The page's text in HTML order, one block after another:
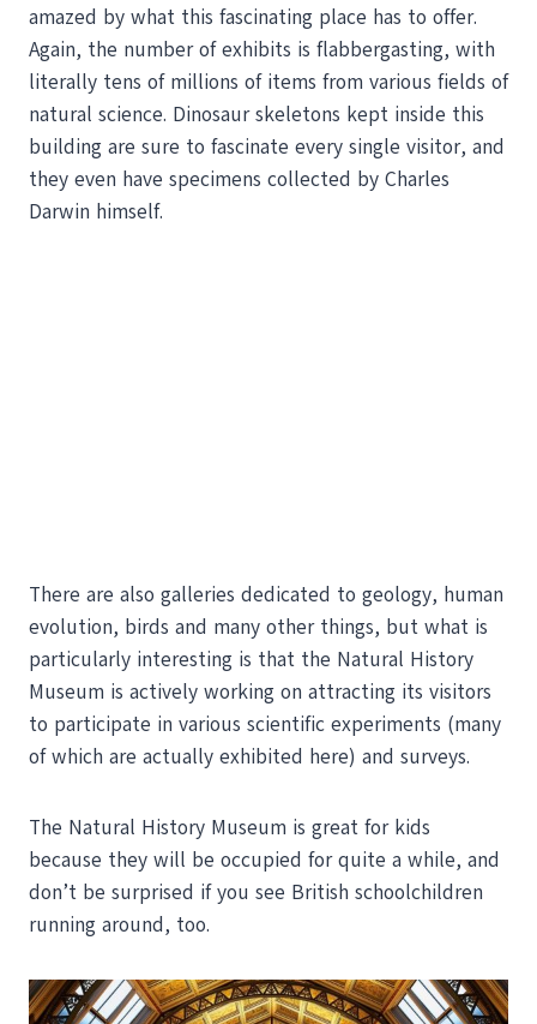
amazed by what this fascinating place has to offer.
Again, the number of exhibits is flabbergasting, with
literally tens of millions of items from various fields of
natural science. Dinosaur skeletons kept inside this
building are sure to fascinate every single visitor, and
they even have specimens collected by Charles
Darwin himself.
There are also galleries dedicated to geology, human
evolution, birds and many other things, but what is
particularly interesting is that the Natural History
Museum is actively working on attracting its visitors
to participate in various scientific experiments (many
of which are actually exhibited here) and surveys.
The Natural History Museum is great for kids
because they will be occupied for quite a while, and
don’t be surprised if you see British schoolchildren
running around, too.